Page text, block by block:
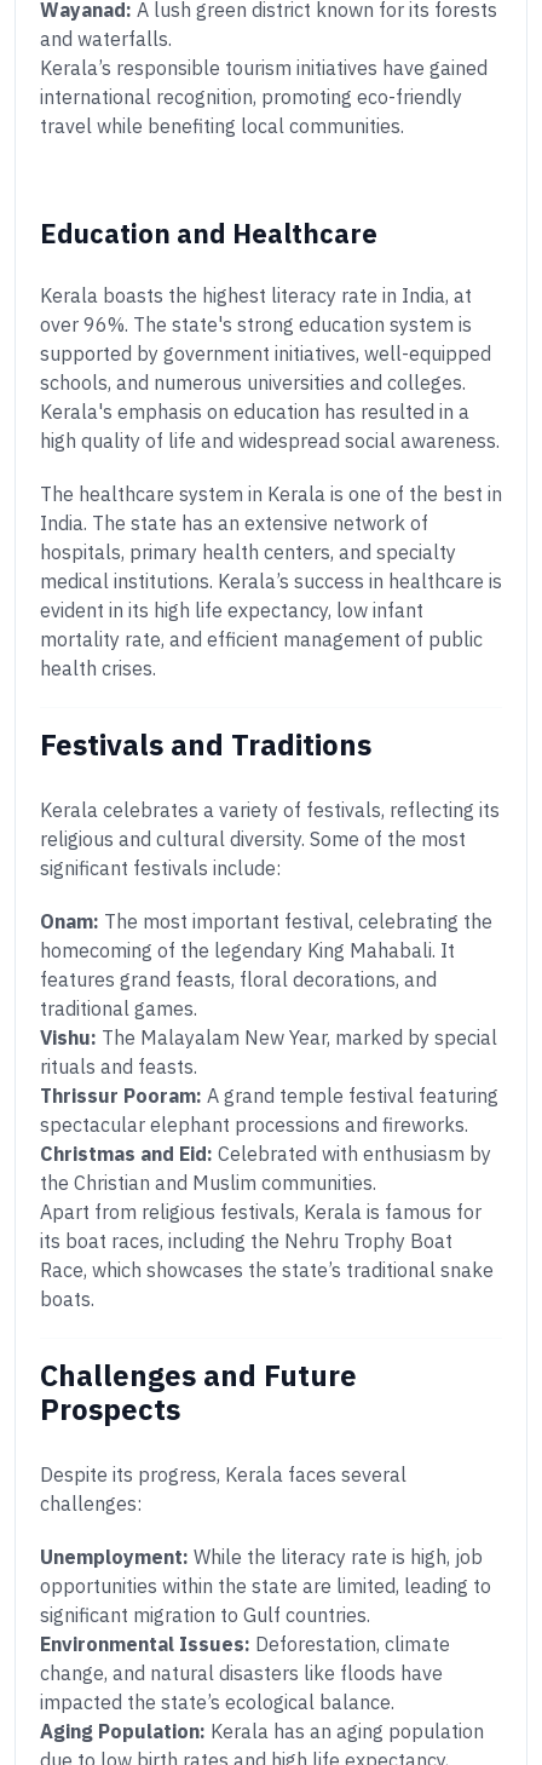
Wayanad: A lush green district known for its forests
and waterfalls.
Kerala’s responsible tourism initiatives have gained
international recognition, promoting eco-friendly
travel while benefiting local communities.
Education and Healthcare
Kerala boasts the highest literacy rate in India, at
over 96%. The state's strong education system is
supported by government initiatives, well-equipped
schools, and numerous universities and colleges.
Kerala's emphasis on education has resulted in a
high quality of life and widespread social awareness.
The healthcare system in Kerala is one of the best in
India. The state has an extensive network of
hospitals, primary health centers, and specialty
medical institutions. Kerala’s success in healthcare is
evident in its high life expectancy, low infant
mortality rate, and efficient management of public
health crises.
Festivals and Traditions
Kerala celebrates a variety of festivals, reflecting its
religious and cultural diversity. Some of the most
significant festivals include:
Onam: The most important festival, celebrating the
homecoming of the legendary King Mahabali. It
features grand feasts, floral decorations, and
traditional games.
Vishu: The Malayalam New Year, marked by special
rituals and feasts.
Thrissur Pooram: A grand temple festival featuring
spectacular elephant processions and fireworks.
Christmas and Eid: Celebrated with enthusiasm by
the Christian and Muslim communities.
Apart from religious festivals, Kerala is famous for
its boat races, including the Nehru Trophy Boat
Race, which showcases the state’s traditional snake
boats.
Challenges and Future
Prospects
Despite its progress, Kerala faces several
challenges:
Unemployment: While the literacy rate is high, job
opportunities within the state are limited, leading to
significant migration to Gulf countries.
Environmental Issues: Deforestation, climate
change, and natural disasters like floods have
impacted the state’s ecological balance.
Aging Population: Kerala has an aging population
due to low birth rates and high life expectancy,